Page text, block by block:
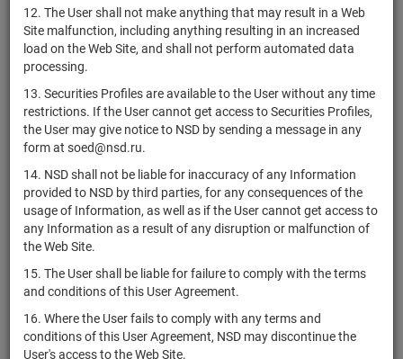
12. The User shall not make anything that may result in a Web
Site malfunction, including anything resulting in an increased
load on the Web Site, and shall not perform automated data
processing.
13. Securities Profiles are available to the User without any time
restrictions. If the User cannot get access to Securities Profiles,
the User may give notice to NSD by sending a message in any
form at soed@nsd.ru.
14. NSD shall not be liable for inaccuracy of any Information
provided to NSD by third parties, for any consequences of the
usage of Information, as well as if the User cannot get access to
any Information as a result of any disruption or malfunction of
the Web Site.
15. The User shall be liable for failure to comply with the terms
and conditions of this User Agreement.
16. Where the User fails to comply with any terms and
conditions of this User Agreement, NSD may discontinue the
User's access to the Web Site.
US037411BG97
Corporation
bonds
US03743Q1085
APA
shares
US03748R7474
Apartment
Investment
and
Management
shares
US03762U1051
Apollo
Commercial
Real Estate
shares
US03769M1062
Apollo Global
Management, shares
US03782L1017
Appian
Corporation
shares